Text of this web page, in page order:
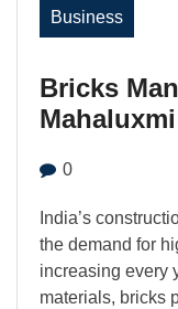
Business
Bricks
0
India’s
the demand for
increasing every
materials, bricks